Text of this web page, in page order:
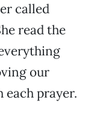
called
read the
our
each prayer.